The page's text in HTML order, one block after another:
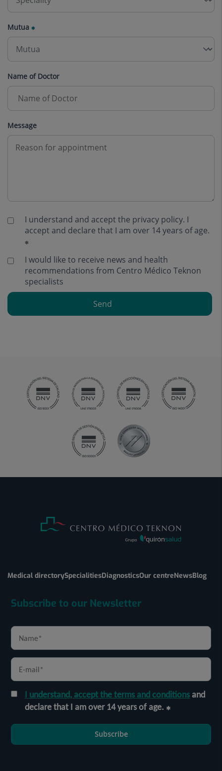
Mutua
Name of Doctor
Message
I understand and accept the privacy policy. I
accept and declare that I am over 14 years of age.
I would like to receive news and health
recommendations from Centro Médico Teknon
specialists
Send
Medical directorySpecialitiesDiagnosticsOur centreNewsBlog
Subscribe to our Newsletter
I understand, accept the terms and conditionsand
declare that I am over 14 years of age.
Subscribe